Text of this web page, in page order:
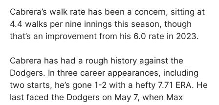
Cabrera’s walk rate has been a concern, sitting at
4.4 walks per nine innings this season, though
that’s an improvement from his 6.0 rate in 2023.
Cabrera has had a rough history against the
Dodgers. In three career appearances, including
two starts, he’s gone 1-2 with a hefty 7.71 ERA. He
last faced the Dodgers on May 7, when Max